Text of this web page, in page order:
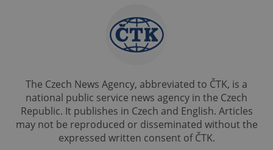
The Czech News Agency, abbreviated to ČTK, is a
national public service news agency in the Czech
Republic. It publishes in Czech and English. Articles
may not be reproduced or disseminated without the
expressed written consent of ČTK.